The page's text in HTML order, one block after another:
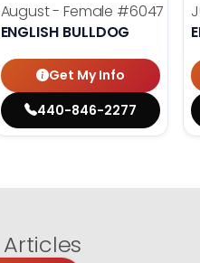
August - Female #6047
ENGLISH BULLDOG
Get My Info
440-846-2277
Articles